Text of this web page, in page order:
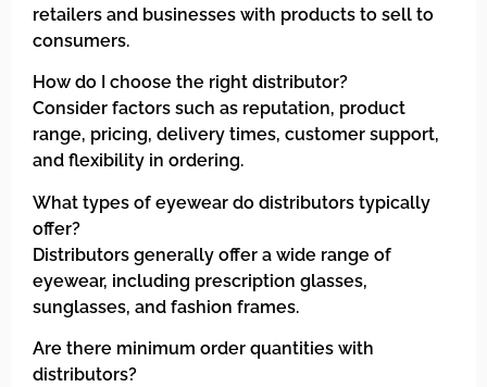
retailers and businesses with products to sell to
consumers.
How do I choose the right distributor?
Consider factors such as reputation, product
range, pricing, delivery times, customer support,
and flexibility in ordering.
What types of eyewear do distributors typically
offer?
Distributors generally offer a wide range of
eyewear, including prescription glasses,
sunglasses, and fashion frames.
Are there minimum order quantities with
distributors?